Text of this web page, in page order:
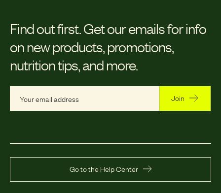
Find out first. Get our emails for info
on new products, promotions,
nutrition tips, and more.
Join
Go to the Help Center